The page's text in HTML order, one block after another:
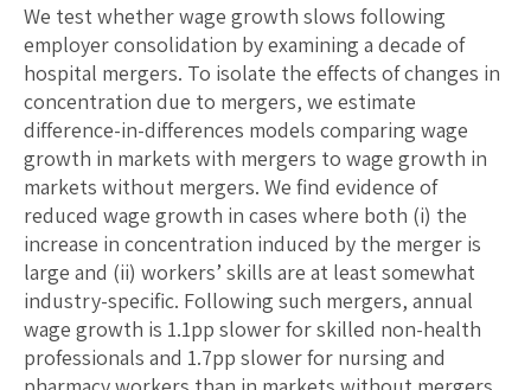
We test whether wage growth slows following
employer consolidation by examining a decade of
hospital mergers. To isolate the effects of changes in
concentration due to mergers, we estimate
difference-in-differences models comparing wage
growth in markets with mergers to wage growth in
markets without mergers. We find evidence of
reduced wage growth in cases where both (i) the
increase in concentration induced by the merger is
large and (ii) workers’ skills are at least somewhat
industry-specific. Following such mergers, annual
wage growth is 1.1pp slower for skilled non-health
professionals and 1.7pp slower for nursing and